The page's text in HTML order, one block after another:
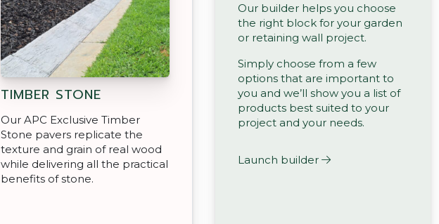
TIMBER STONE
Our APC Exclusive Timber
Stone pavers replicate the
texture and grain of real wood
while delivering all the practical
benefits of stone.
Our builder helps you choose
the right block for your garden
or retaining wall project.
Simply choose from a few
options that are important to
you and we’ll show you a list of
products best suited to your
project and your needs.
Launch builder